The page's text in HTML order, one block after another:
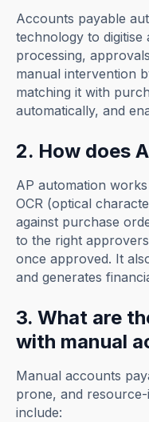
Accounts payable
technology to digitise
processing,
manual intervention
matching it with
automatically, and
2. How does
AP automation
OCR (optical
against purchase
to the right
once approved. It
and generates
3. What are
with manual
Manual accounts
prone, and
include: